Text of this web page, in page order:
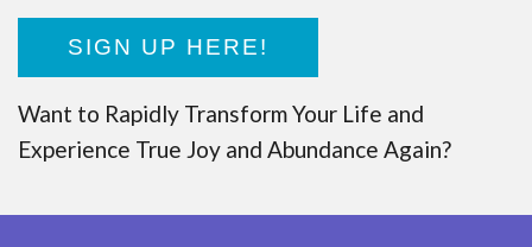
SIGN UP HERE!
Want to Rapidly Transform Your Life and
Experience True Joy and Abundance Again?